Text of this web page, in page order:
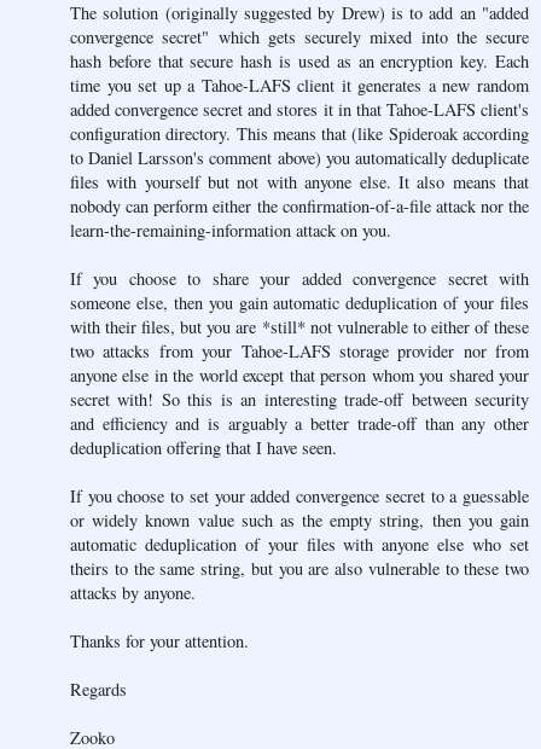
The solution (originally suggested by Drew) is to add an "added
convergence secret" which gets securely mixed into the secure
hash before that secure hash is used as an encryption key. Each
time you set up a Tahoe-LAFS client it generates a new random
added convergence secret and stores it in that Tahoe-LAFS client's
configuration directory. This means that (like Spideroak according
to Daniel Larsson's comment above) you automatically deduplicate
files with yourself but not with anyone else. It also means that
nobody can perform either the confirmation-of-a-file attack nor the
learn-the-remaining-information attack on you.
If you choose to share your added convergence secret with
someone else, then you gain automatic deduplication of your files
with their files, but you are *still* not vulnerable to either of these
two attacks from your Tahoe-LAFS storage provider nor from
anyone else in the world except that person whom you shared your
secret with! So this is an interesting trade-off between security
and efficiency and is arguably a better trade-off than any other
deduplication offering that I have seen.
If you choose to set your added convergence secret to a guessable
or widely known value such as the empty string, then you gain
automatic deduplication of your files with anyone else who set
theirs to the same string, but you are also vulnerable to these two
attacks by anyone.
Thanks for your attention.
Regards
Zooko